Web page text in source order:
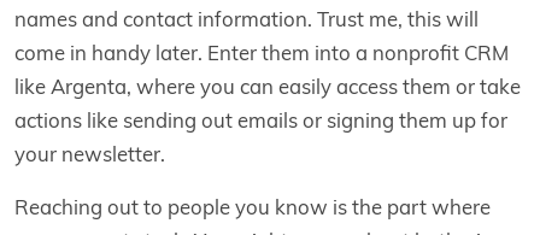
names and contact information. Trust me, this will
come in handy later. Enter them into a nonprofit CRM
like Argenta, where you can easily access them or take
actions like sending out emails or signing them up for
your newsletter.
Reaching out to people you know is the part where